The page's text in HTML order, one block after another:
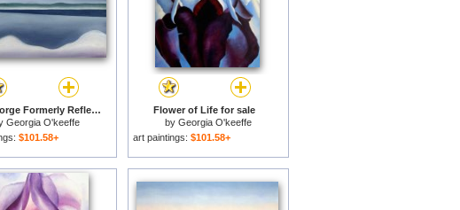
Lake George Formerly Reflection Seascape for sale
Georgia O'keeffe
$101.58+
Flower of Life for sale
by Georgia O'keeffe
art paintings: $101.58+